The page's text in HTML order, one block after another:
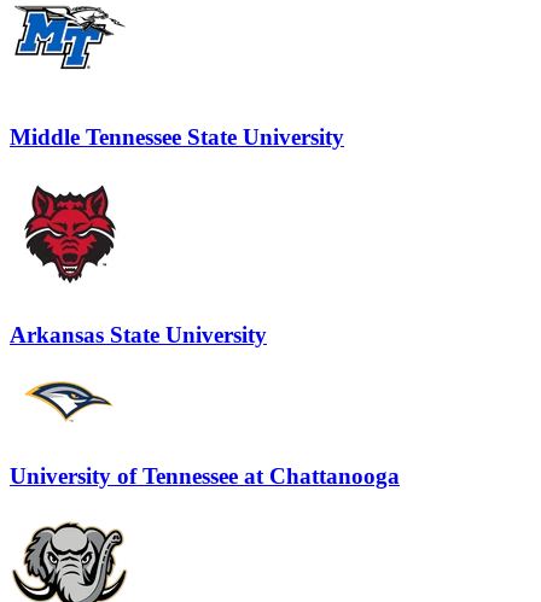
Middle Tennessee State University
Arkansas State University
University of Tennessee at Chattanooga